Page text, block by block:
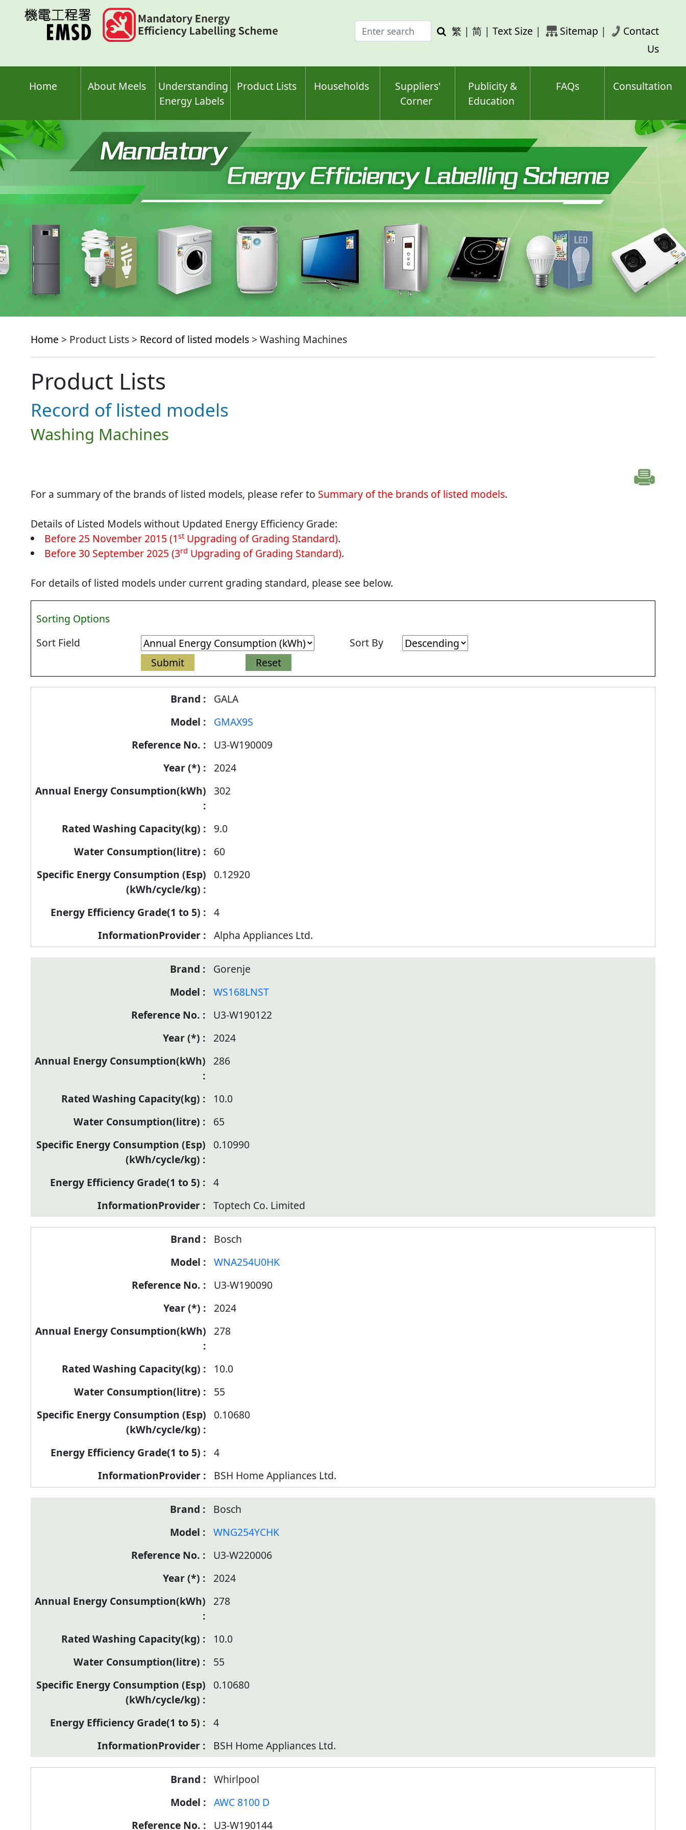
Enter
search
Search
繁 | 简 | Text Size | Sitemap |
Contact
Us
Home About Meels
Understanding
Energy Labels
Product Lists Households
Suppliers'
Corner
Publicity &
Education
FAQs Consultation
Home > Product Lists > Record of listed models > Washing Machines
Product Lists
Record of listed models
Washing Machines
For a summary of the brands of listed models, please refer to Summary of the brands of listed models.
Details of Listed Models without Updated Energy Efficiency Grade:
Before 25 November 2015 (1st Upgrading of Grading Standard).
Before 30 September 2025 (3rd Upgrading of Grading Standard).
For details of listed models under current grading standard, please see below.
Sorting Options
Sort Field
Sort By
GALA
GMAX9S
U3-W190009
2024
302
9.0
60
0.12920
4
Alpha Appliances Ltd.
Gorenje
WS168LNST
U3-W190122
2024
286
10.0
65
0.10990
4
Toptech Co. Limited
Bosch
WNA254U0HK
U3-W190090
2024
278
10.0
55
0.10680
4
BSH Home Appliances Ltd.
Bosch
WNG254YCHK
U3-W220006
2024
278
10.0
55
0.10680
4
BSH Home Appliances Ltd.
Whirlpool
AWC 8100 D
U3-W190144